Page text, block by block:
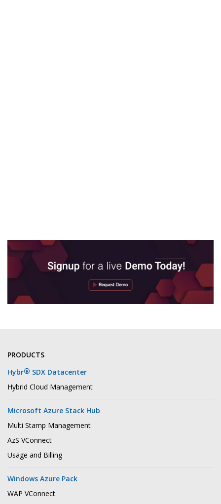
PRODUCTS
Hybr® SDX Datacenter
Hybrid Cloud Management
Microsoft Azure Stack Hub
Multi Stamp Management
AzS VConnect
Usage and Billing
Windows Azure Pack
WAP VConnect